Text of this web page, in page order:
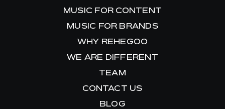
MUSIC FOR CONTENT
MUSIC FOR BRANDS
WHY REHEGOO
WE ARE DIFFERENT
TEAM
CONTACT US
BLOG